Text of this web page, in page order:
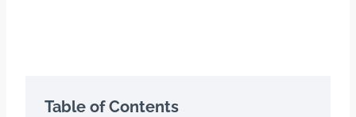
Table of Contents